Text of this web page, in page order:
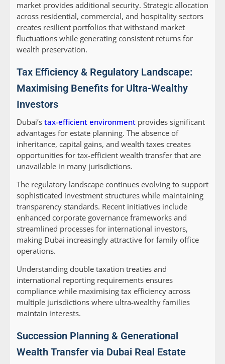
market provides additional security. Strategic allocation
across residential, commercial, and hospitality sectors
creates resilient portfolios that withstand market
fluctuations while generating consistent returns for
wealth preservation.
Tax Efficiency & Regulatory Landscape:
Maximising Benefits for Ultra-Wealthy
Investors
Dubai’s tax-efficient environment provides significant
advantages for estate planning. The absence of
inheritance, capital gains, and wealth taxes creates
opportunities for tax-efficient wealth transfer that are
unavailable in many jurisdictions.
The regulatory landscape continues evolving to support
sophisticated investment structures while maintaining
transparency standards. Recent initiatives include
enhanced corporate governance frameworks and
streamlined processes for international investors,
making Dubai increasingly attractive for family office
operations.
Understanding double taxation treaties and
international reporting requirements ensures
compliance while maximising tax efficiency across
multiple jurisdictions where ultra-wealthy families
maintain interests.
Succession Planning & Generational
Wealth Transfer via Dubai Real Estate